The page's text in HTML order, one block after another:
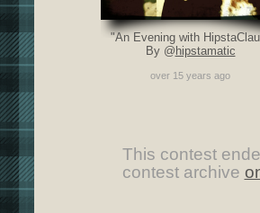
"An Evening with
By @ hipstamatic
over 15 years ago
This contest
contest archive